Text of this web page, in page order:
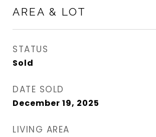
AREA & LOT
STATUS
Sold
DATE SOLD
December 19, 2025
LIVING AREA